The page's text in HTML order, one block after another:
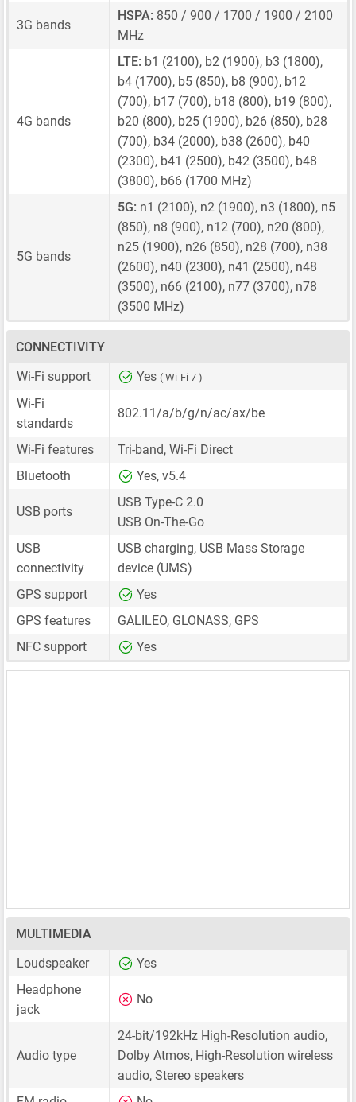
3G bands
HSPA: 850 / 900 / 1700 / 1900 / 2100
MHz
4G bands
LTE: b1 (2100), b2 (1900), b3 (1800),
b4 (1700), b5 (850), b8 (900), b12
(700), b17 (700), b18 (800), b19 (800),
b20 (800), b25 (1900), b26 (850), b28
(700), b34 (2000), b38 (2600), b40
(2300), b41 (2500), b42 (3500), b48
(3800), b66 (1700 MHz)
5G bands
5G: n1 (2100), n2 (1900), n3 (1800), n5
(850), n8 (900), n12 (700), n20 (800),
n25 (1900), n26 (850), n28 (700), n38
(2600), n40 (2300), n41 (2500), n48
(3500), n66 (2100), n77 (3700), n78
(3500 MHz)
CONNECTIVITY
Wi-Fi support
Yes ( Wi-Fi 7 )
Wi-Fi
standards
802.11/a/b/g/n/ac/ax/be
Wi-Fi features
Tri-band, Wi-Fi Direct
Bluetooth
Yes, v5.4
USB ports
USB Type-C 2.0
USB On-The-Go
USB
connectivity
USB charging, USB Mass Storage
device (UMS)
GPS support
Yes
GPS features
GALILEO, GLONASS, GPS
NFC support
Yes
MULTIMEDIA
Loudspeaker
Yes
Headphone
jack
No
Audio type
24-bit/192kHz High-Resolution audio,
Dolby Atmos, High-Resolution wireless
audio, Stereo speakers